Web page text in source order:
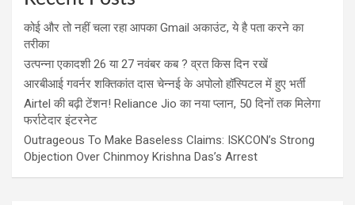
कोई और तो नहीं चला रहा आपका Gmail अकाउंट, ये है पता करने का
तरीका
उत्पन्ना एकादशी 26 या 27 नवंबर कब ? व्रत किस दिन रखें
आरबीआई गवर्नर शक्तिकांत दास चेन्नई के अपोलो हॉस्पिटल में हुए भर्ती
Airtel की बढ़ी टेंशन! Reliance Jio का नया प्लान, 50 दिनों तक मिलेगा
फर्राटेदार इंटरनेट
Outrageous To Make Baseless Claims: ISKCON’s Strong
Objection Over Chinmoy Krishna Das’s Arrest